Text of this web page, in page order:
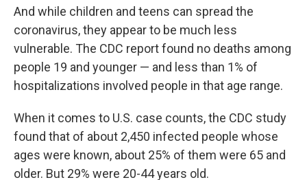
And while children and teens can spread the
coronavirus, they appear to be much less
vulnerable. The CDC report found no deaths among
people 19 and younger — and less than 1% of
hospitalizations involved people in that age range.
When it comes to U.S. case counts, the CDC study
found that of about 2,450 infected people whose
ages were known, about 25% of them were 65 and
older. But 29% were 20-44 years old.